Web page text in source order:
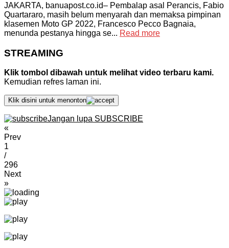
JAKARTA, banuapost.co.id– Pembalap asal Perancis, Fabio
Quartararo, masih belum menyarah dan memaksa pimpinan
klasemen Moto GP 2022, Francesco Pecco Bagnaia,
menunda pestanya hingga se... Read more
STREAMING
Klik tombol dibawah untuk melihat video terbaru kami.
Kemudian refres laman ini.
Klik disini untuk menonton
Jangan lupa SUBSCRIBE
«
Prev
1
/
296
Next
»